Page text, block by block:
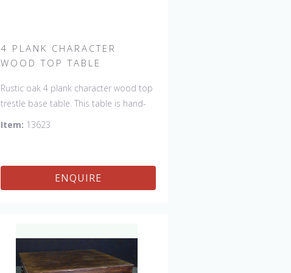
4 PLANK CHARACTER
WOOD TOP TABLE
Rustic oak 4 plank character wood top
trestle base table. This table is hand-
made in England by skilled craftsman
any room. The item is one of a kind
but can be repeated, there will always
Item: 13623
ENQUIRE